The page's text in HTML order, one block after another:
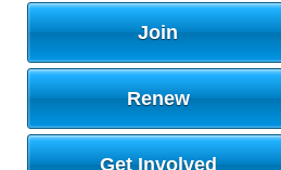
Join
Renew
Get Involved